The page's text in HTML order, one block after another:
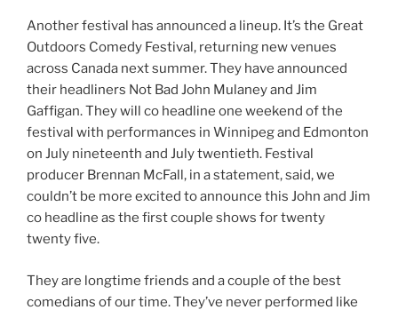
Another festival has announced a lineup. It’s the Great
Outdoors Comedy Festival, returning new venues
across Canada next summer. They have announced
their headliners Not Bad John Mulaney and Jim
Gaffigan. They will co headline one weekend of the
festival with performances in Winnipeg and Edmonton
on July nineteenth and July twentieth. Festival
producer Brennan McFall, in a statement, said, we
couldn’t be more excited to announce this John and Jim
co headline as the first couple shows for twenty
twenty five.
They are longtime friends and a couple of the best
comedians of our time. They’ve never performed like